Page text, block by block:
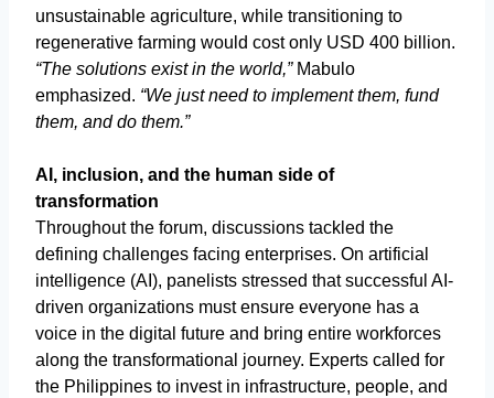
unsustainable agriculture, while transitioning to
regenerative farming would cost only USD 400 billion.
“The solutions exist in the world,”Mabulo
emphasized. “We just need to implement them, fund
them, and do them.”
AI, inclusion, and the human side of
transformation
Throughout the forum, discussions tackled the
defining challenges facing enterprises. On artificial
intelligence (AI), panelists stressed that successful AI-
driven organizations must ensure everyone has a
voice in the digital future and bring entire workforces
along the transformational journey. Experts called for
the Philippines to invest in infrastructure, people, and